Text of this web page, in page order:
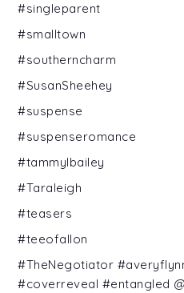
#singleparent
#smalltown
#southerncharm
#SusanSheehey
#suspense
#suspenseromance
#tammylbailey
#Taraleigh
#teasers
#teeofallon
#TheNegotiator
#coverreveal #entangled